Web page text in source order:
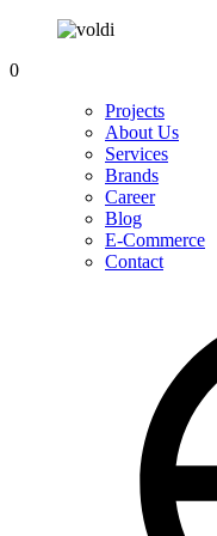
0
Projects
About Us
Services
Brands
Career
Blog
E-Commerce
Contact